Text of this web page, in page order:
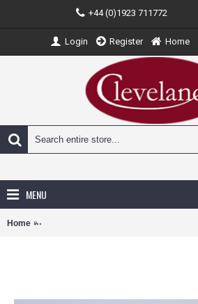
+44 (0)1923 711772
Login Register Home
MENU
Home JCEW4320014 - 1/400 PEACH